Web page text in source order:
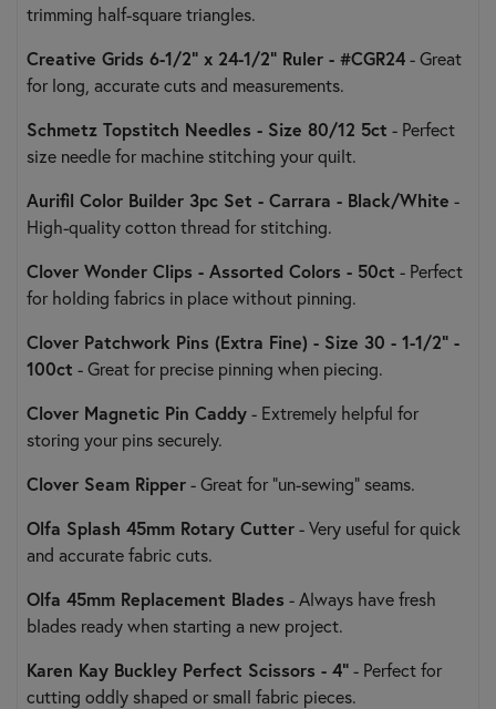
trimming half-square triangles.
Creative Grids 6-1/2" x 24-1/2" Ruler - #CGR24- Great
for long, accurate cuts and measurements.
Schmetz Topstitch Needles - Size 80/12 5ct - Perfect
size needle for machine stitching your quilt.
Aurifil Color Builder 3pc Set - Carrara - Black/White -
High-quality cotton thread for stitching.
Clover Wonder Clips - Assorted Colors - 50ct - Perfect
for holding fabrics in place without pinning.
Clover Patchwork Pins (Extra Fine) - Size 30 - 1-1/2" -
100ct - Great for precise pinning when piecing.
Clover Magnetic Pin Caddy- Extremely helpful for
storing your pins securely.
Clover Seam Ripper- Great for "un-sewing" seams.
Olfa Splash 45mm Rotary Cutter- Very useful for quick
and accurate fabric cuts.
Olfa 45mm Replacement Blades - Always have fresh
blades ready when starting a new project.
Karen Kay Buckley Perfect Scissors - 4”- Perfect for
cutting oddly shaped or small fabric pieces.